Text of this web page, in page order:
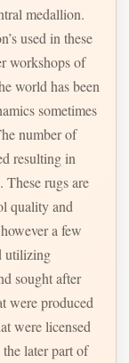
medallion.
used in these
workshops of
world has been
sometimes
number of
rugs are
quality and
a few
utilizing
sought after
were produced
were licensed
later part of